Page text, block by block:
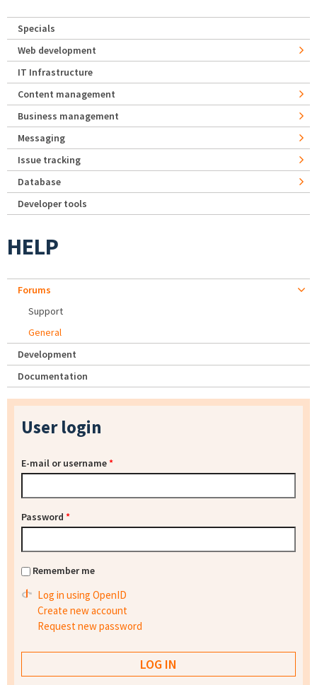
Specials
Web development
IT Infrastructure
Content management
Business management
Messaging
Issue tracking
Database
Developer tools
HELP
Forums
Support
General
Development
Documentation
User login
E-mail or username*
Password *
Remember me
Log in using OpenID
Create new account
Request new password